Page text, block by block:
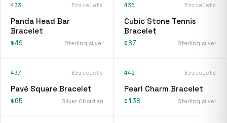
433 Bracelets
Panda Head Bar
Bracelet
$49 Sterling silver
436 Bracelets
Cubic Stone Tennis
Bracelet
$87 Sterling silver
437 Bracelets
Pavé Square Bracelet
$65 Silver Obsidian
442 Bracelets
Pearl Charm Bracelet
$138 Sterling silver